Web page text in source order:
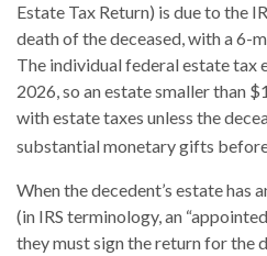
Estate Tax Return) is due to the
death of the deceased, with a 6-
The individual federal estate
2026, so an estate smaller than
with estate taxes unless the
substantial monetary gifts
When the decedent’s estate has
(in IRS terminology, an
they must sign the return for the